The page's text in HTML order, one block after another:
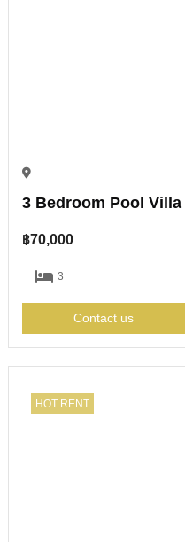
3 Bedroom Pool
฿70,000
3
Contact us
HOT RENT